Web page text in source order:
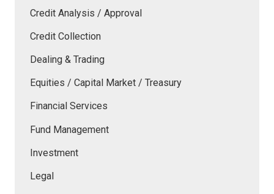
Credit Analysis / Approval
Credit Collection
Dealing & Trading
Equities / Capital Market / Treasury
Financial Services
Fund Management
Investment
Legal